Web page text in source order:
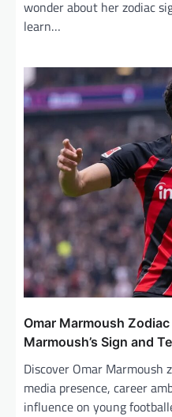
wonder about her zodiac
learn…
Omar Marmoush
Marmoush’s Sign and
Discover Omar Marmoush
media presence, career
influence on young